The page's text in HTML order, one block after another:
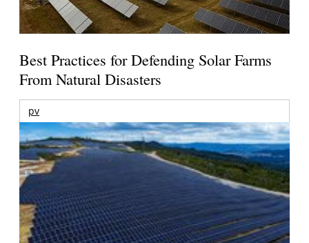
Best Practices for Defending Solar Farms
From Natural Disasters
pv